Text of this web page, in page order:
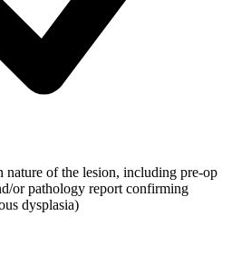
nature of the lesion, including pre-op
or pathology report confirming
dysplasia)